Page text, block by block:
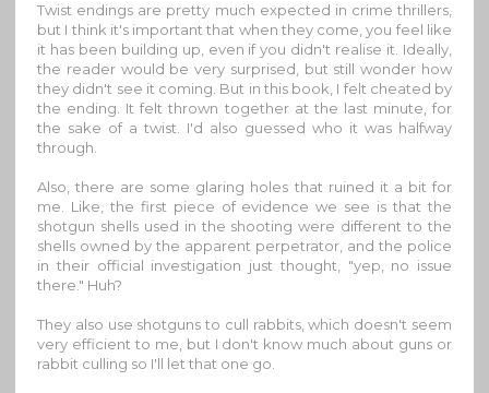
Twist endings are pretty much expected in crime thrillers,
but I think it's important that when they come, you feel like
it has been building up, even if you didn't realise it. Ideally,
the reader would be very surprised, but still wonder how
they didn't see it coming. But in this book, I felt cheated by
the ending. It felt thrown together at the last minute, for
the sake of a twist. I'd also guessed who it was halfway
through.
Also, there are some glaring holes that ruined it a bit for
me. Like, the first piece of evidence we see is that the
shotgun shells used in the shooting were different to the
shells owned by the apparent perpetrator, and the police
in their official investigation just thought, "yep, no issue
there." Huh?
They also use shotguns to cull rabbits, which doesn't seem
very efficient to me, but I don't know much about guns or
rabbit culling so I'll let that one go.